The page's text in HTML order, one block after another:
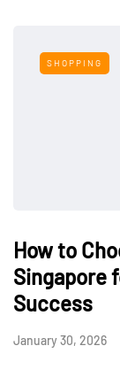
SHOPPING
How to
Singapore
Success
January 30, 2026